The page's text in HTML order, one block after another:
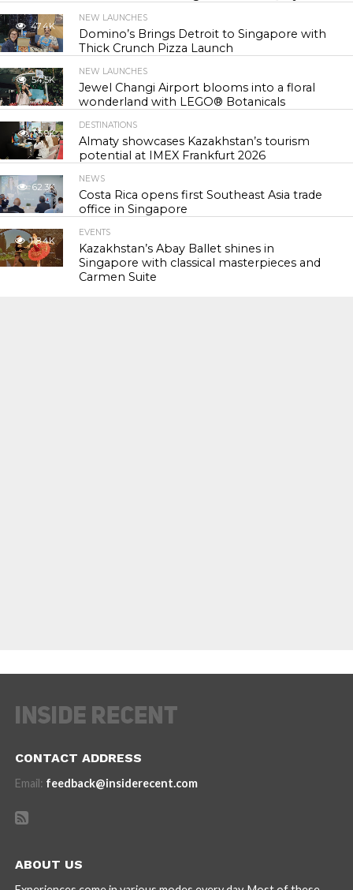
47.4K
NEW LAUNCHES
Domino’s Brings Detroit to Singapore with
Thick Crunch Pizza Launch
54.5K
NEW LAUNCHES
Jewel Changi Airport blooms into a floral
wonderland with LEGO® Botanicals
55.9K
DESTINATIONS
Almaty showcases Kazakhstan’s tourism
potential at IMEX Frankfurt 2026
62.3K
NEWS
Costa Rica opens first Southeast Asia trade
office in Singapore
118.4K
EVENTS
Kazakhstan’s Abay Ballet shines in
Singapore with classical masterpieces and
Carmen Suite
CONTACT ADDRESS
Email: feedback@insiderecent.com
ABOUT US